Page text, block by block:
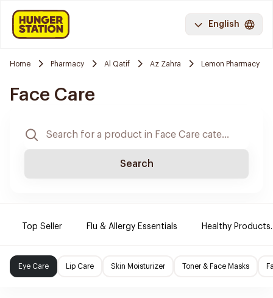
English
Home Pharmacy Al Qatif Az Zahra Lemon Pharmacy
Face Care
Search
Top Seller Flu & Allergy Essentials Healthy Products.
Eye Care Lip Care Skin Moisturizer Toner & Face Masks